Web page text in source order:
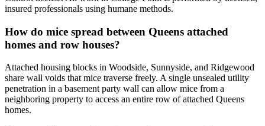
insured professionals using humane methods.
How do mice spread between Queens attached
homes and row houses?
Attached housing blocks in Woodside, Sunnyside, and Ridgewood
share wall voids that mice traverse freely. A single unsealed utility
penetration in a basement party wall can allow mice from a
neighboring property to access an entire row of attached Queens
homes.